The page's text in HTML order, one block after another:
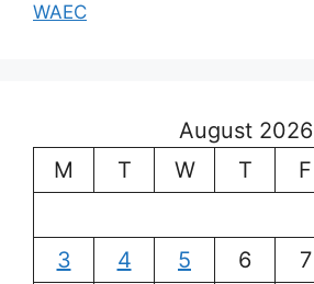
WAEC
August 2026
M
T W T F
3
4 5 6 7